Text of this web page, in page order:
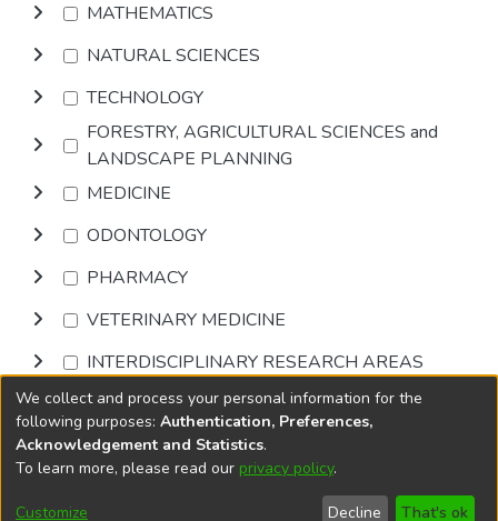
MATHEMATICS
NATURAL SCIENCES
TECHNOLOGY
FORESTRY, AGRICULTURAL SCIENCES and
LANDSCAPE PLANNING
MEDICINE
ODONTOLOGY
PHARMACY
VETERINARY MEDICINE
INTERDISCIPLINARY RESEARCH AREAS
Browse
DSpace softwarecopyright © 2002-2026
Cookie
End User
Send
We collect and process your personal information for the
following purposes: Authentication, Preferences,
Acknowledgement and Statistics.
To learn more, please read our privacy policy.
Customize Decline That's ok